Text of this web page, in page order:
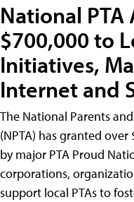
National PTA
$700,000 to
Initiatives,
Internet and
The National Parents
(NPTA) has granted
by major PTA Proud
corporations,
support local PTAs to